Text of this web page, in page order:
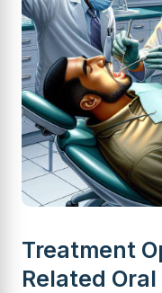
Treatment
Related